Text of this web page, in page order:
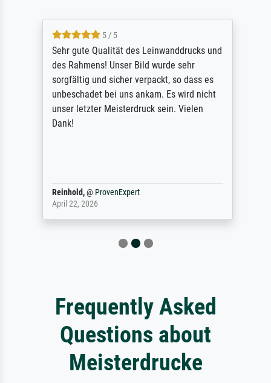
5 / 5
Sehr gute Qualität des Leinwanddrucks und
des Rahmens! Unser Bild wurde sehr
sorgfältig und sicher verpackt, so dass es
unbeschadet bei uns ankam. Es wird nicht
unser letzter Meisterdruck sein. Vielen
Dank!
Reinhold,@ ProvenExpert
April 22, 2026
Frequently Asked
Questions about
Meisterdrucke